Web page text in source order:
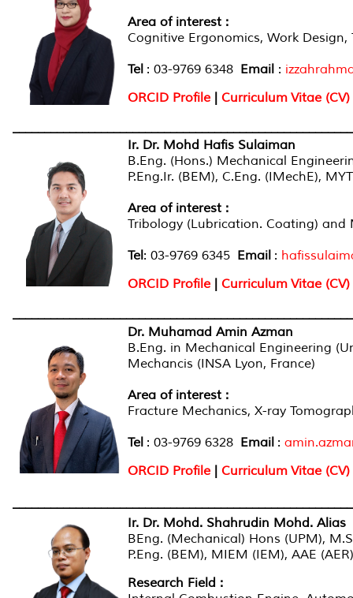
Area of interest :
Cognitive Ergonomics, Work
Tel : 03-9769 6348 Email :
ORCID Profile | Curriculum Vitae (CV)
Ir. Dr. Mohd Hafis Sulaiman
B.Eng. (Hons.) Mechanical
P.Eng.Ir. (BEM), C.Eng. (IMechE),
Area of interest :
Tribology (Lubrication. Coating)
Tel: 03-9769 6345 Email :
ORCID Profile | Curriculum Vitae (CV)
Dr. Muhamad Amin Azman
B.Eng. in Mechanical Engineering
Mechancis (INSA Lyon, France)
Area of interest :
Fracture Mechanics, X-ray
Tel : 03-9769 6328 Email :
ORCID Profile | Curriculum Vitae (CV)
Ir. Dr. Mohd. Shahrudin Mohd. Alias
BEng. (Mechanical) Hons (UPM),
P.Eng. (BEM), MIEM (IEM), AAE
Research Field :